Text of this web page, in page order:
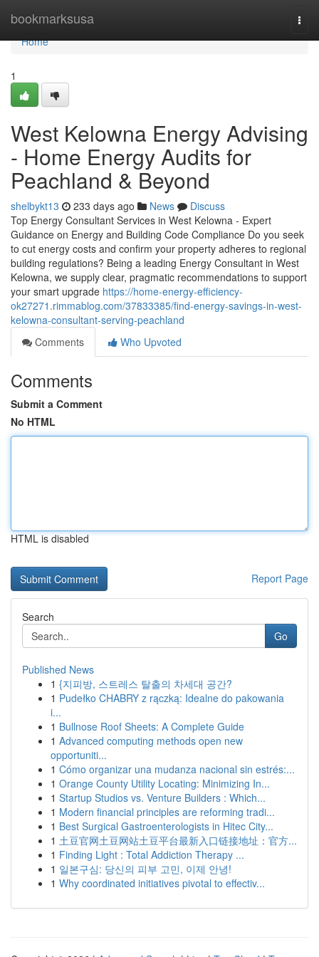
bookmarksusa
Home
Home
1
West Kelowna Energy Advising
- Home Energy Audits for
Peachland & Beyond
shelbykt13 233 days ago News
Discuss
Top Energy Consultant Services in West Kelowna - Expert
Guidance on Energy and Building Code Compliance Do you seek
to cut energy costs and confirm your property adheres to regional
building regulations? Being a leading Energy Consultant in West
Kelowna, we supply clear, pragmatic recommendations to support
your smart upgrade https://home-energy-efficiency-
ok27271.rimmablog.com/37833385/find-energy-savings-in-west-
kelowna-consultant-serving-peachland
Comments
Who Upvoted
Comments
Submit a Comment
No HTML
HTML is disabled
Report Page
Search
Go
Published News
1 {지피방, 스트레스 탈출의 차세대 공간?
1 Pudełko CHABRY z rączką: Idealne do pakowania
i...
1 Bullnose Roof Sheets: A Complete Guide
1 Advanced computing methods open new
opportuniti...
1 Cómo organizar una mudanza nacional sin estrés:...
1 Orange County Utility Locating: Minimizing In...
1 Startup Studios vs. Venture Builders : Which...
1 Modern financial principles are reforming tradi...
1 Best Surgical Gastroenterologists in Hitec City...
1 土豆官网土豆网站土豆平台最新入口链接地址：官方...
1 Finding Light : Total Addiction Therapy ...
1 일본구심: 당신의 피부 고민, 이제 안녕!
1 Why coordinated initiatives pivotal to effectiv...